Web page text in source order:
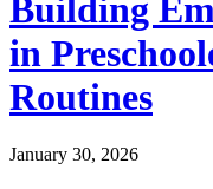
Building
in
Routines
January 30, 2026